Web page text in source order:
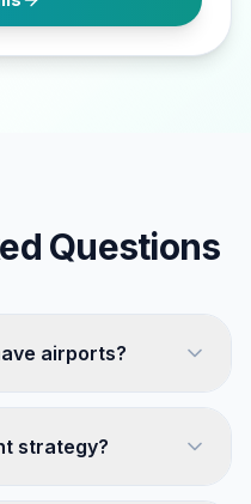
Questions
airports?
strategy?